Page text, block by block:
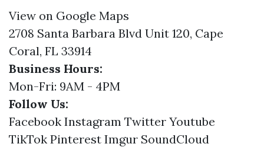
View on Google Maps
2708 Santa Barbara Blvd Unit 120, Cape
Coral, FL 33914
Business Hours:
Mon-Fri: 9AM - 4PM
Follow Us:
Facebook Instagram Twitter Youtube
TikTok Pinterest Imgur SoundCloud